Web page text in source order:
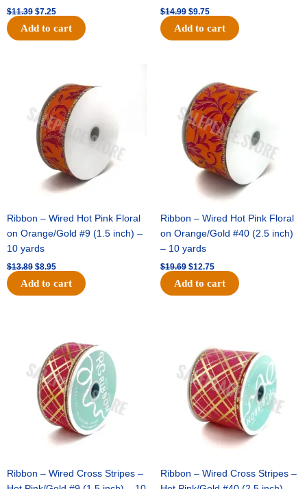
$11.39 $7.25
Add to cart
$14.99 $9.75
Add to cart
Ribbon – Wired Hot Pink Floral
on Orange/Gold #9 (1.5 inch) –
10 yards
$13.89
was:
$13.89.
$8.95
is:
$8.95.
Add to cart
Ribbon – Wired Hot Pink Floral
on Orange/Gold #40 (2.5 inch)
– 10 yards
$19.69
was:
$19.69.
$12.75
price
is:
$12.75.
Add to cart
Ribbon – Wired Cross Stripes –
$10.99.
is:
$7.75.
Ribbon – Wired Cross Stripes –
$15.29.
is:
$10.75.